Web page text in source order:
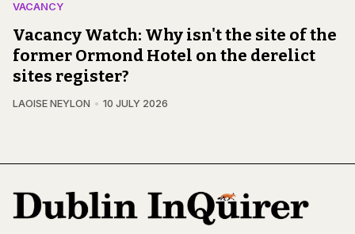
VACANCY
Vacancy Watch: Why isn't the site of the
former Ormond Hotel on the derelict
sites register?
LAOISE NEYLON 10 JULY 2026